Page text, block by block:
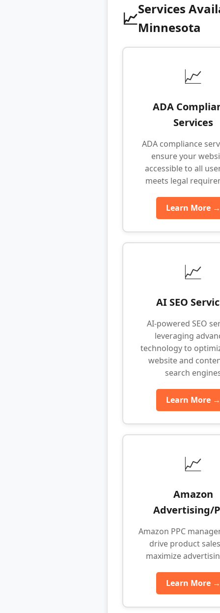
📈Services
Minnesota
📈
ADA
Services
ADA compliance
ensure your
accessible to all
meets legal
Learn More →
📈
AI SEO
AI-powered SEO
leveraging
technology to
website and
search
Learn More →
📈
Amazon
Advertising/
Amazon PPC
drive product
maximize
Learn More →